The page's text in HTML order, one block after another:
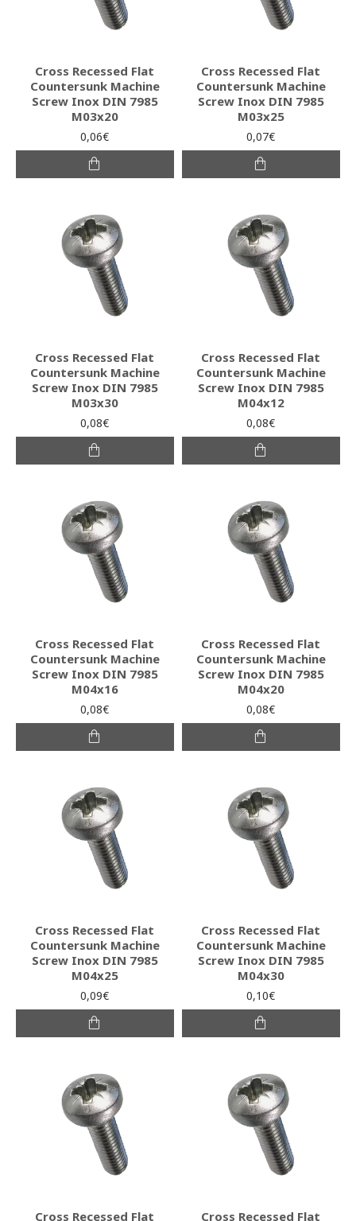
Cross Recessed Flat
Countersunk Machine
Screw Inox DIN 7985
M03x20
0,06€
Cross Recessed Flat
Countersunk Machine
Screw Inox DIN 7985
M03x25
0,07€
Cross Recessed Flat
Countersunk Machine
Screw Inox DIN 7985
M03x30
0,08€
Cross Recessed Flat
Countersunk Machine
Screw Inox DIN 7985
M04x12
0,08€
Cross Recessed Flat
Countersunk Machine
Screw Inox DIN 7985
M04x16
0,08€
Cross Recessed Flat
Countersunk Machine
Screw Inox DIN 7985
M04x20
0,08€
Cross Recessed Flat
Countersunk Machine
Screw Inox DIN 7985
M04x25
0,09€
Cross Recessed Flat
Countersunk Machine
Screw Inox DIN 7985
M04x30
0,10€
Cross Recessed Flat Cross Recessed Flat